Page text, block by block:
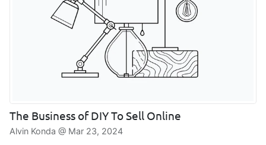
The Business of DIY To Sell Online
Alvin Konda @ Mar 23, 2024